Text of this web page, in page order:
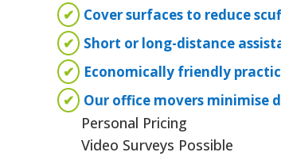
✔
Cover surfaces to reduce
✔
Short or long-distance
✔
Economically friendly
✔
Our office movers minimise
Personal Pricing
Video Surveys Possible